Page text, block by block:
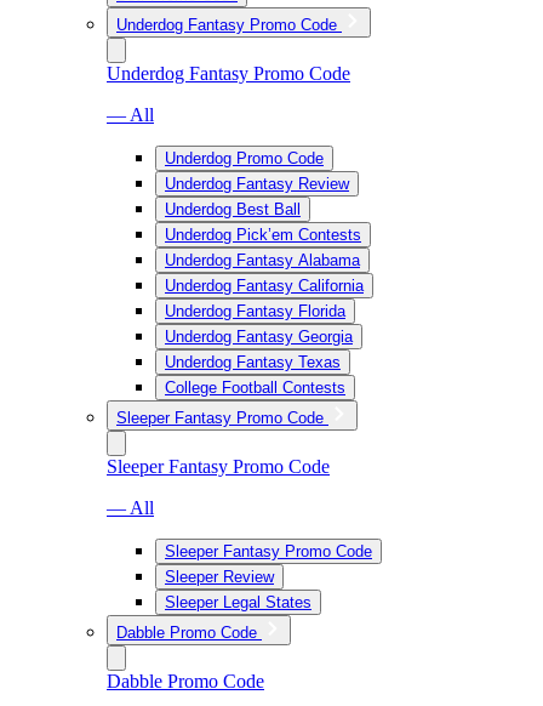
Underdog Fantasy Promo Code
Underdog Fantasy Promo Code
— All
Underdog Promo Code
Underdog Fantasy Review
Underdog Best Ball
Underdog Pick’em Contests
Underdog Fantasy Alabama
Underdog Fantasy California
Underdog Fantasy Florida
Underdog Fantasy Georgia
Underdog Fantasy Texas
College Football Contests
Sleeper Fantasy Promo Code
Sleeper Fantasy Promo Code
— All
Sleeper Fantasy Promo Code
Sleeper Review
Sleeper Legal States
Dabble Promo Code
Dabble Promo Code